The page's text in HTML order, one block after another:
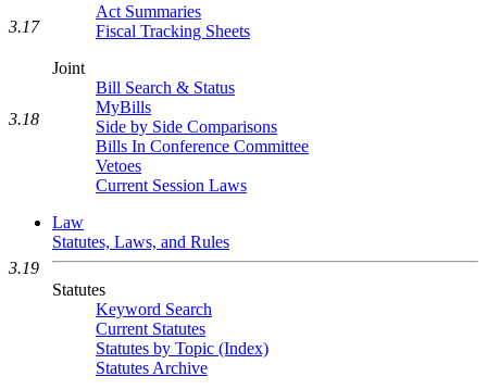
Act Summaries
Fiscal Tracking Sheets
Joint
Bill Search & Status
MyBills
Side by Side Comparisons
Bills In Conference Committee
Vetoes
Current Session Laws
Law
Statutes, Laws, and Rules
Statutes
Keyword Search
Current Statutes
Statutes by Topic (Index)
Statutes Archive
3.17
3.18
3.19